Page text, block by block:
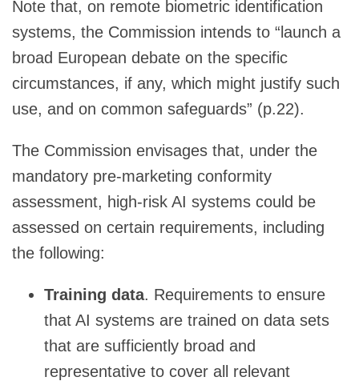
Note that, on remote biometric identification
systems, the Commission intends to “launch a
broad European debate on the specific
circumstances, if any, which might justify such
use, and on common safeguards” (p.22).
The Commission envisages that, under the
mandatory pre-marketing conformity
assessment, high-risk AI systems could be
assessed on certain requirements, including
the following:
Training data. Requirements to ensure
that AI systems are trained on data sets
that are sufficiently broad and
representative to cover all relevant